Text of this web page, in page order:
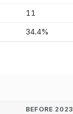
11
34.4%
BEFORE 2023